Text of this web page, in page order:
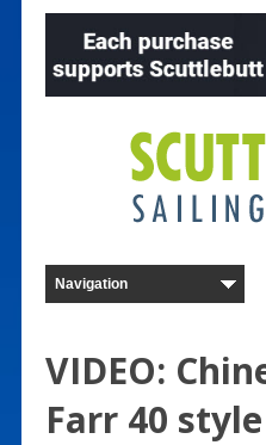
VIDEO:
Farr 40 style